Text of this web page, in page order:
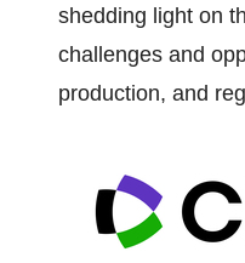
shedding light on
challenges and
production, and